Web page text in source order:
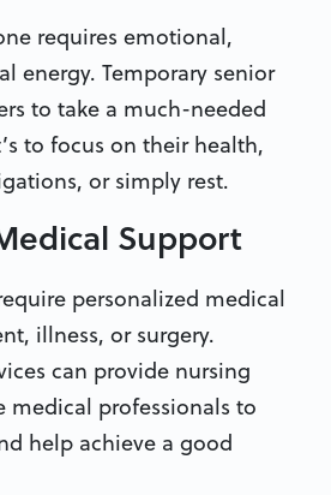
requires emotional,
energy. Temporary senior
to take a much-needed
to focus on their health,
or simply rest.
Support
personalized medical
illness, or surgery.
can provide nursing
medical professionals to
help achieve a good